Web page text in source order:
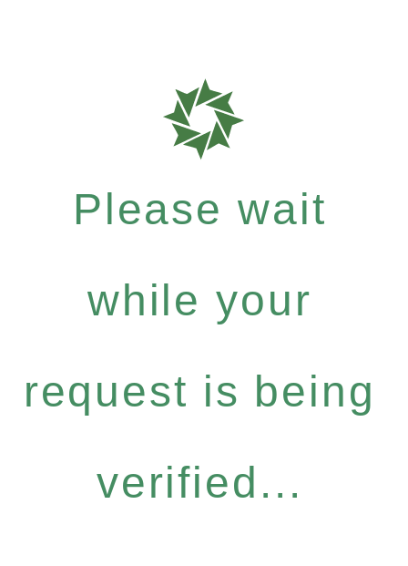
Please wait
while your
request is being
verified...